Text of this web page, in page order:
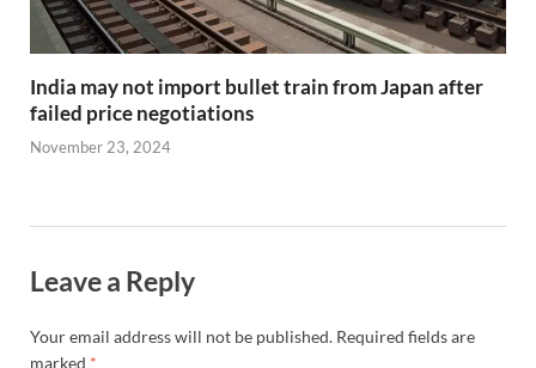
India may not import bullet train from Japan after
failed price negotiations
November 23, 2024
Leave a Reply
Your email address will not be published. Required fields are
marked *